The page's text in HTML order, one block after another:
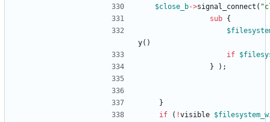
$close_b->signal_connect (
sub {
$
y( )
if $
}
) ;
}
if
( !visible $